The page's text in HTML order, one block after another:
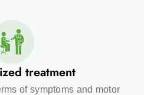
treatment
of symptoms and motor